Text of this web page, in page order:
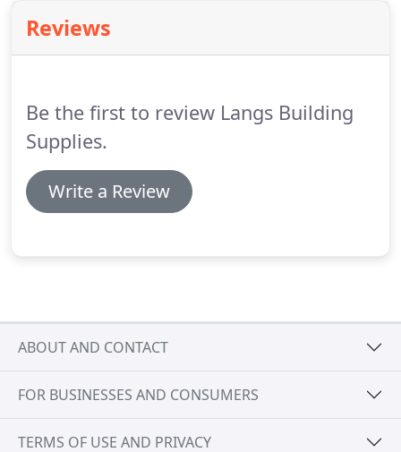
Reviews
Be the first to review Langs Building
Supplies.
Write a Review
ABOUT AND CONTACT
FOR BUSINESSES AND CONSUMERS
TERMS OF USE AND PRIVACY